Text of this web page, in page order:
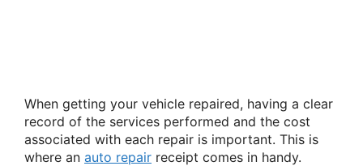
When getting your vehicle repaired, having a clear
record of the services performed and the cost
associated with each repair is important. This is
where an auto repair receipt comes in handy.